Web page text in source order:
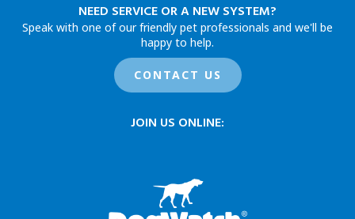
NEED SERVICE OR A NEW SYSTEM?
Speak with one of our friendly pet professionals and we'll be
happy to help.
CONTACT US
JOIN US ONLINE: